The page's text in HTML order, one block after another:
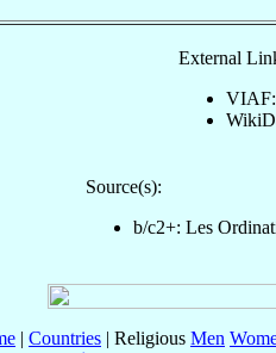
External
VIAF:
Source(s):
b/c2+: Les
| Countries | Religious Men